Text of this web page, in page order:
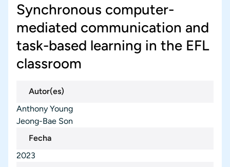
Synchronous computer-
mediated communication and
task-based learning in the EFL
classroom
Autor(es)
Anthony Young
Jeong-Bae Son
Fecha
2023